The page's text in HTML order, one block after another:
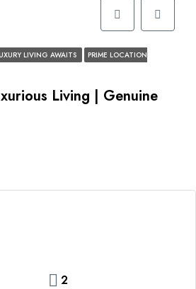
LIVING AWAITS
PRIME LOCATION
Living | Genuine
2